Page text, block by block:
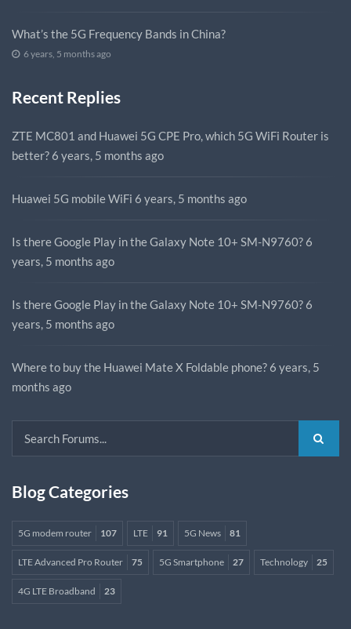
What’s the 5G Frequency Bands in China?
6 years, 5 months ago
Recent Replies
ZTE MC801 and Huawei 5G CPE Pro, which 5G WiFi Router is
better? 6 years, 5 months ago
Huawei 5G mobile WiFi 6 years, 5 months ago
Is there Google Play in the Galaxy Note 10+ SM-N9760? 6
years, 5 months ago
Is there Google Play in the Galaxy Note 10+ SM-N9760? 6
years, 5 months ago
Where to buy the Huawei Mate X Foldable phone? 6 years, 5
months ago
Blog Categories
5G modem router 107 LTE 91 5G News 81
LTE Advanced Pro Router 75 5G Smartphone 27 Technology 25
4G LTE Broadband 23